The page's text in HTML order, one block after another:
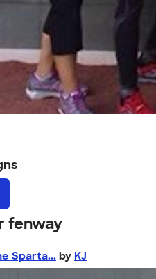
fenway
Sparta... by KJ